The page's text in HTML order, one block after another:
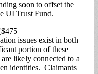
soon to offset the
UI Trust Fund.
issues exist in both
portion of these
likely connected to a
identities. Claimants